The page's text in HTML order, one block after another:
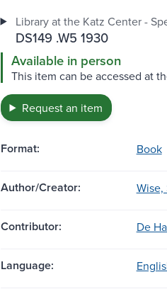
Library at the Katz Center -
DS149 .W5 1930
Available in person
This item can be accessed at
Request an item
Format: Book
Author/Creator: Wise,
Contributor: De
Language: